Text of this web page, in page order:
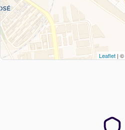
Leaflet | ©